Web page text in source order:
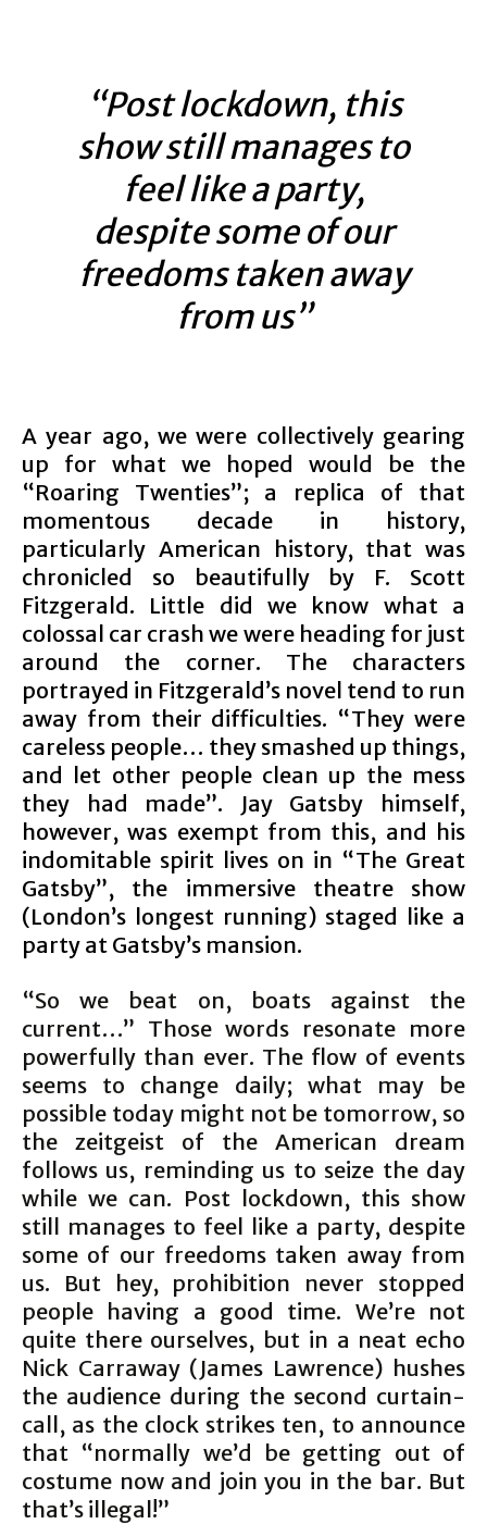
“Post lockdown, this
show still manages to
feel like a party,
despite some of our
freedoms taken away
from us”
A year ago, we were collectively gearing
up for what we hoped would be the
“Roaring Twenties”; a replica of that
momentous decade in history,
particularly American history, that was
chronicled so beautifully by F. Scott
Fitzgerald. Little did we know what a
colossal car crash we were heading for just
around the corner. The characters
portrayed in Fitzgerald’s novel tend to run
away from their difficulties. “They were
careless people… they smashed up things,
and let other people clean up the mess
they had made”. Jay Gatsby himself,
however, was exempt from this, and his
indomitable spirit lives on in “The Great
Gatsby”, the immersive theatre show
(London’s longest running) staged like a
party at Gatsby’s mansion.
“So we beat on, boats against the
current…” Those words resonate more
powerfully than ever. The flow of events
seems to change daily; what may be
possible today might not be tomorrow, so
the zeitgeist of the American dream
follows us, reminding us to seize the day
while we can. Post lockdown, this show
still manages to feel like a party, despite
some of our freedoms taken away from
us. But hey, prohibition never stopped
people having a good time. We’re not
quite there ourselves, but in a neat echo
Nick Carraway (James Lawrence) hushes
the audience during the second curtain-
call, as the clock strikes ten, to announce
that “normally we’d be getting out of
costume now and join you in the bar. But
that’s illegal!”